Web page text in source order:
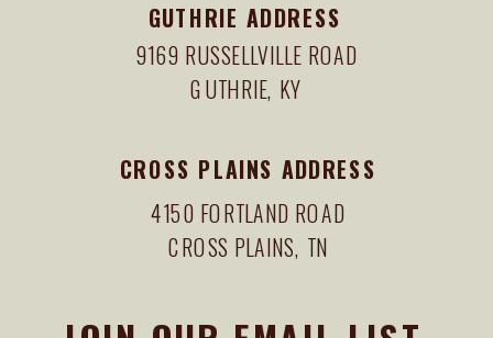
4150 FORTLAND ROAD
CROSS PLAINS, TN
CROSS PLAINS ADDRESS
9169 RUSSELLVILLE ROAD
GUTHRIE, KY
GUTHRIE ADDRESS